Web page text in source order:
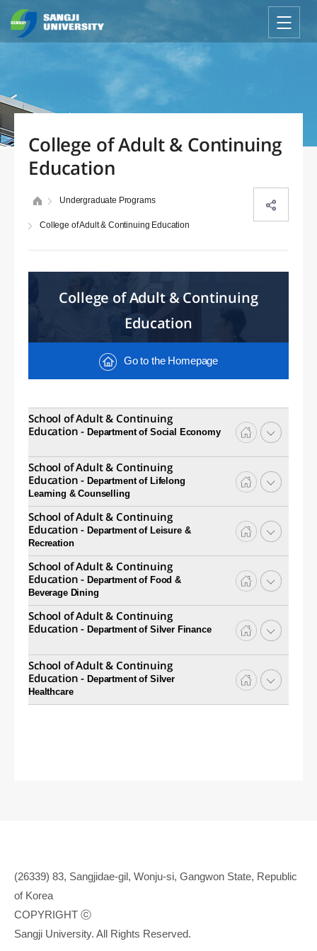
College of Adult & Continuing
Education
Undergraduate Programs
College of Adult & Continuing Education
College of Adult & Continuing
Education
Go to the Homepage
School of Adult & Continuing
Education -Department of Social Economy
School of Adult & Continuing
Education -Department of Lifelong
Learning & Counselling
School of Adult & Continuing
Education -Department of Leisure &
Recreation
School of Adult & Continuing
Education -Department of Food &
Beverage Dining
School of Adult & Continuing
Education -Department of Silver Finance
School of Adult & Continuing
Education -Department of Silver
Healthcare
(26339) 83, Sangjidae-gil, Wonju-si, Gangwon State, Republic
of Korea
COPYRIGHT ⓒ
Sangji University. All Rights Reserved.